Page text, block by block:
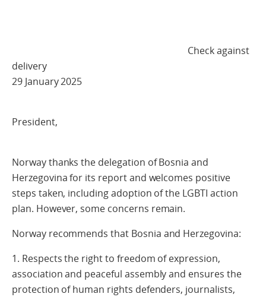
Check against
delivery
29 January 2025
President,
Norway thanks the delegation of Bosnia and
Herzegovina for its report and welcomes positive
steps taken, including adoption of the LGBTI action
plan. However, some concerns remain.
Norway recommends that Bosnia and Herzegovina:
1. Respects the right to freedom of expression,
association and peaceful assembly and ensures the
protection of human rights defenders, journalists,